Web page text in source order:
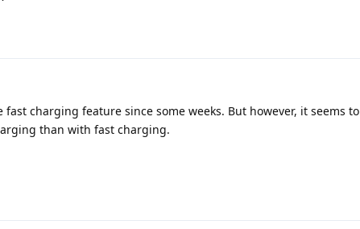
charging feature since some weeks. But however, it seems to
than with fast charging.